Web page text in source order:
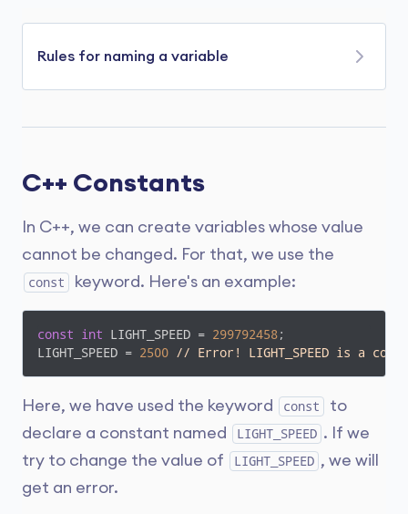
Rules for naming a variable
It is a preferred practice to begin variable
example,
name is preferable to Name
A variable name cannot be akeyword. For
example, int is a keyword that is used to
denote integers.
underscore. However, it's not considered a
good practice.
Note:We should try to give meaningful
names to variables. For example,
is a better variable name
than fn
C++ Constants
In C++, we can create variables whose value
cannot be changed. For that, we use the
const keyword. Here's an example:
const int LIGHT_SPEED = 299792458;
LIGHT_SPEED = 2500 // Error! LIGHT_SPEED is a
Here, we have used the keyword const
to
declare a constant named
LIGHT_SPEED . If we
try to change the value of
LIGHT_SPEED , we will
get an error.